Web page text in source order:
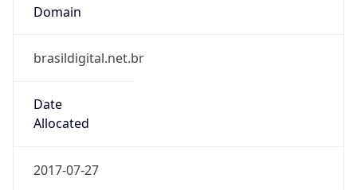
Domain
brasildigital.net.br
Date
Allocated
2017-07-27